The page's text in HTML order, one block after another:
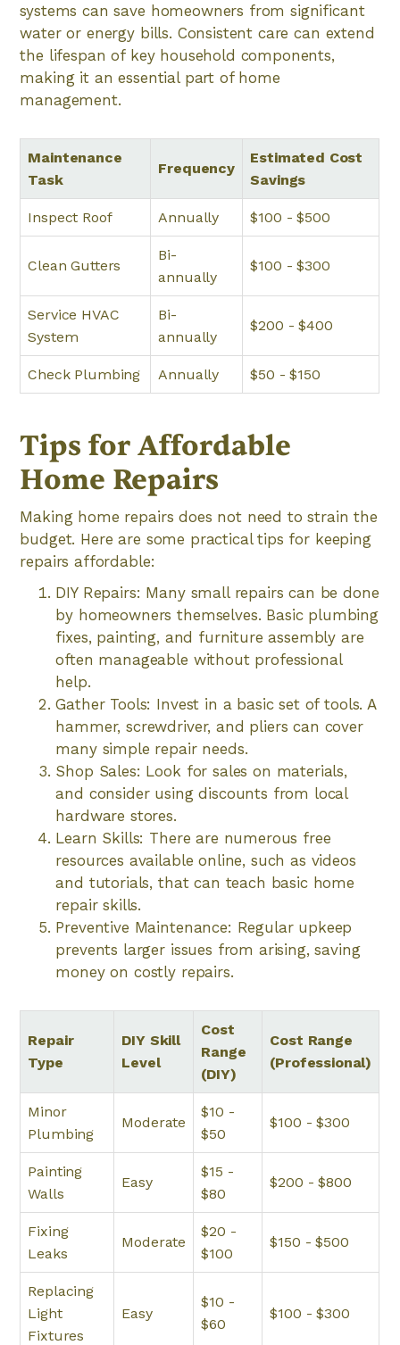
systems can save homeowners from significant
water or energy bills. Consistent care can extend
the lifespan of key household components,
making it an essential part of home
management.
Maintenance
Task
Frequency
Estimated Cost
Savings
Inspect Roof Annually $100 - $500
Clean Gutters
Bi-
annually
$100 - $300
Service HVAC
System
Bi-
annually
$200 - $400
Check Plumbing Annually $50 - $150
Tips for Affordable
Home Repairs
Making home repairs does not need to strain the
budget. Here are some practical tips for keeping
repairs affordable:
DIY Repairs: Many small repairs can be done
by homeowners themselves. Basic plumbing
fixes, painting, and furniture assembly are
often manageable without professional
help.
Gather Tools: Invest in a basic set of tools. A
hammer, screwdriver, and pliers can cover
many simple repair needs.
Shop Sales: Look for sales on materials,
and consider using discounts from local
hardware stores.
Learn Skills: There are numerous free
resources available online, such as videos
and tutorials, that can teach basic home
repair skills.
Preventive Maintenance: Regular upkeep
prevents larger issues from arising, saving
money on costly repairs.
Repair
Type
DIY Skill
Level
Cost
Range
(DIY)
Cost Range
(Professional)
Minor
Plumbing
Moderate
$10 -
$50
$100 - $300
Painting
Walls
Easy
$15 -
$80
$200 - $800
Fixing
Leaks
Moderate
$20 -
$100
$150 - $500
Replacing
Light
Fixtures
Easy
$10 -
$60
$100 - $300